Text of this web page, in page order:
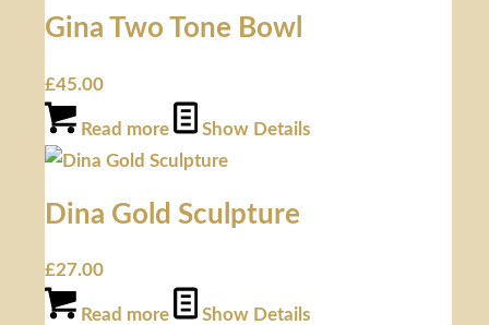
Gina Two Tone Bowl
£45.00
Read more Show Details
Dina Gold Sculpture
£27.00
Read more Show Details